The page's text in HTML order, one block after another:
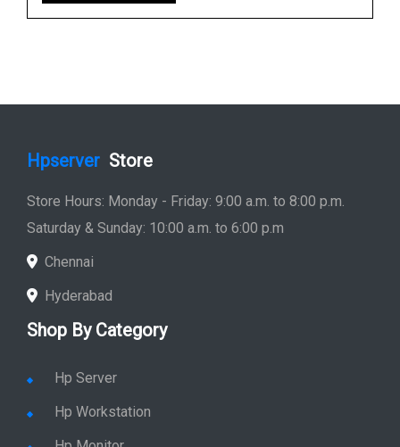
Shop Now
Hpserver Store
Store Hours: Monday - Friday: 9:00 a.m. to 8:00 p.m.
Saturday & Sunday: 10:00 a.m. to 6:00 p.m
Chennai
Hyderabad
Shop By Category
Hp Server
Hp Workstation